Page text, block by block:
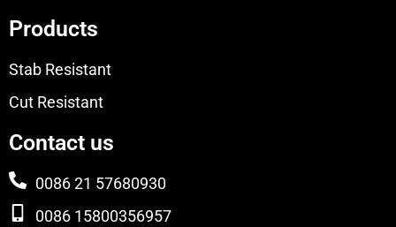
Products
Stab Resistant
Cut Resistant
Contact us
0086 21 57680930
0086 15800356957